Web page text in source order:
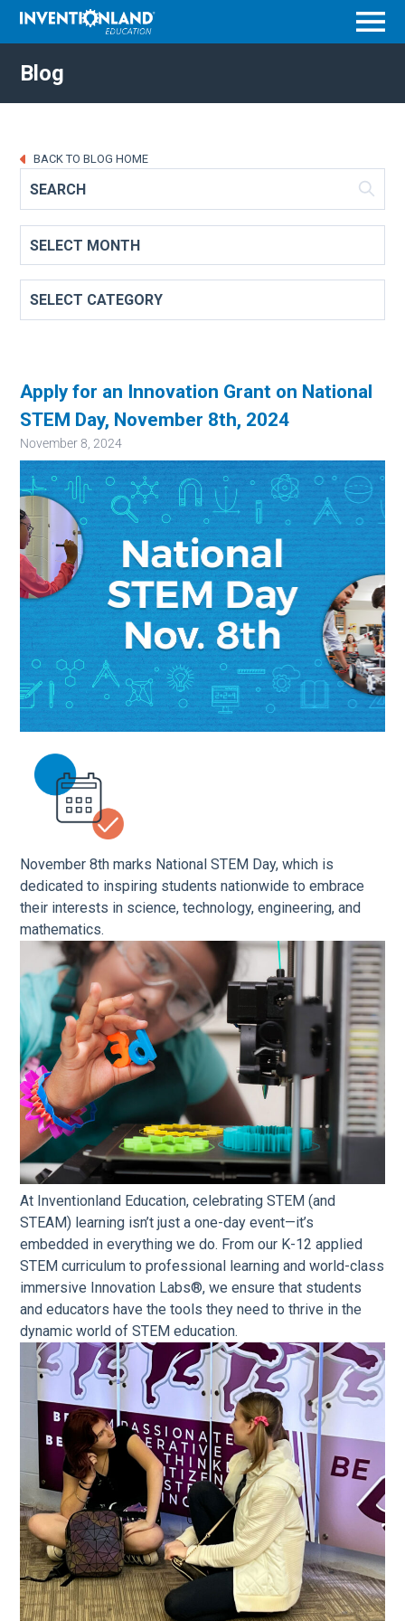
Blog
BACK TO BLOG HOME
Apply for an Innovation Grant on National
STEM Day, November 8th, 2024
November 8, 2024
Image
November 8th marks National STEM Day, which is
dedicated to inspiring students nationwide to embrace
their interests in science, technology, engineering, and
mathematics.
At Inventionland Education, celebrating STEM (and
STEAM) learning isn’t just a one-day event—it’s
embedded in everything we do. From our K-12 applied
STEM curriculum to professional learning and world-class
immersive Innovation Labs®, we ensure that students
and educators have the tools they need to thrive in the
dynamic world of STEM education.